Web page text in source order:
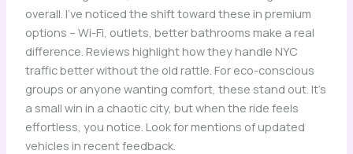
overall. I’ve noticed the shift toward these in premium
options – Wi-Fi, outlets, better bathrooms make a real
difference. Reviews highlight how they handle NYC
traffic better without the old rattle. For eco-conscious
groups or anyone wanting comfort, these stand out. It’s
a small win in a chaotic city, but when the ride feels
effortless, you notice. Look for mentions of updated
vehicles in recent feedback.